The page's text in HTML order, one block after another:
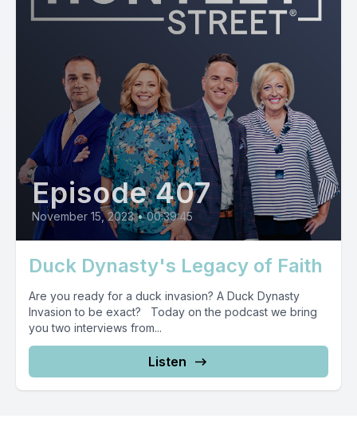
Episode 407
November 15, 2023 • 00:39:45
Duck Dynasty's Legacy of Faith
Are you ready for a duck invasion? A Duck Dynasty
Invasion to be exact? Today on the podcast we bring
you two interviews from...
Listen